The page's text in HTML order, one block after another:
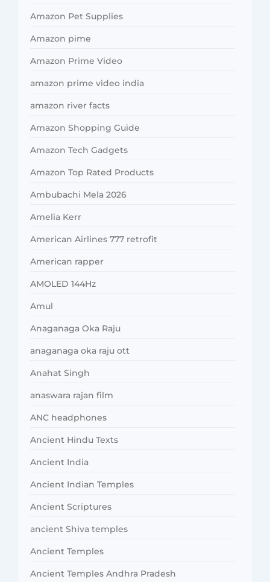
Amazon Pet Supplies
Amazon pime
Amazon Prime Video
amazon prime video india
amazon river facts
Amazon Shopping Guide
Amazon Tech Gadgets
Amazon Top Rated Products
Ambubachi Mela 2026
Amelia Kerr
American Airlines 777 retrofit
American rapper
AMOLED 144Hz
Amul
Anaganaga Oka Raju
anaganaga oka raju ott
Anahat Singh
anaswara rajan film
ANC headphones
Ancient Hindu Texts
Ancient India
Ancient Indian Temples
Ancient Scriptures
ancient Shiva temples
Ancient Temples
Ancient Temples Andhra Pradesh